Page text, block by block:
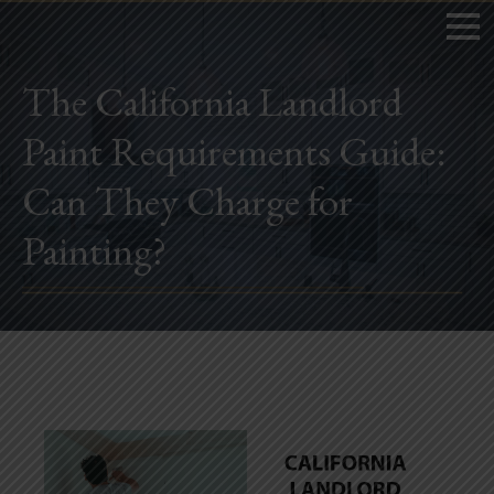
Home
Book Now
Project Gallery
Remodeling
Bathroom Remodels
Home Improvement
The California Landlord
Paint Requirements Guide:
Can They Charge for
Painting?